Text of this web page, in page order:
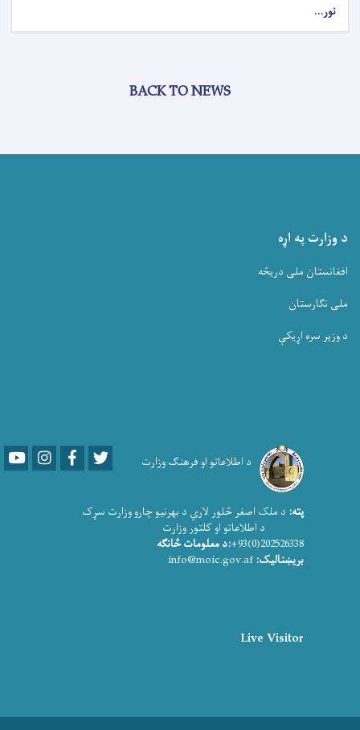
نور...
BACK TO NEWS
د وزارت په اړه
افغانستان ملی دریڅه
ملی نگارستان
د وزیر سره اړیکې
د اطلاعاتو او فرهنګ وزارت YoutubeLinkedInFacebook
پته: د ملک اصغر څلور لاري د بهرنیو چارو وزارت سړک
د اطلاعاتو او کلتور وزارت
202526338(0)93+
:د معلومات څانګه
بریښنالیک: info@moic.gov.af
Live Visitor